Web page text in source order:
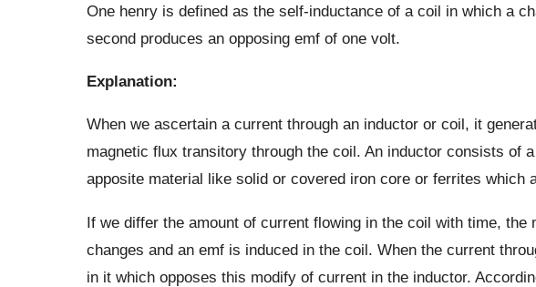
One henry is defined as the self-inductance of a coil in which a
second produces an opposing emf of one volt.
Explanation:
When we ascertain a current through an inductor or coil, it
magnetic flux transitory through the coil. An inductor consists of
apposite material like solid or covered iron core or ferrites which
If we differ the amount of current flowing in the coil with time,
changes and an emf is induced in the coil. When the current
in it which opposes this modify of current in the inductor.